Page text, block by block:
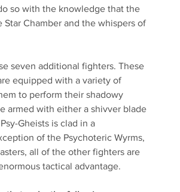
so with the knowledge that the
Chamber and the whispers of
seven additional fighters. These
equipped with a variety of
to perform their shadowy
armed with either a shivver blade
Gheists is clad in a
of the Psychoteric Wyrms,
all of the other fighters are
tactical advantage.